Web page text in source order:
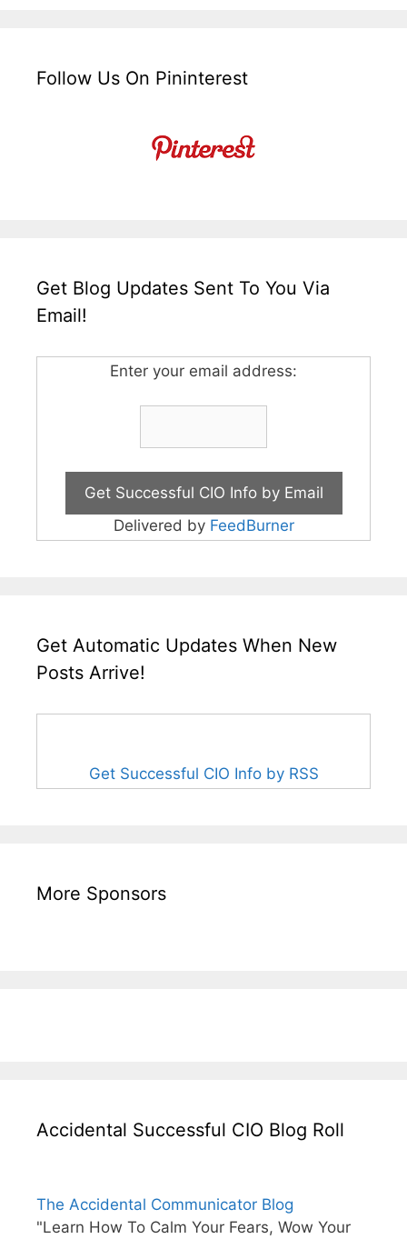
Follow Us On Pininterest
Get Blog Updates Sent To You Via
Email!
Enter your email address:
Delivered by FeedBurner
Get Automatic Updates When New
Posts Arrive!
Get Successful CIO Info by RSS
More Sponsors
Accidental Successful CIO Blog Roll
The Accidental Communicator Blog
"Learn How To Calm Your Fears, Wow Your